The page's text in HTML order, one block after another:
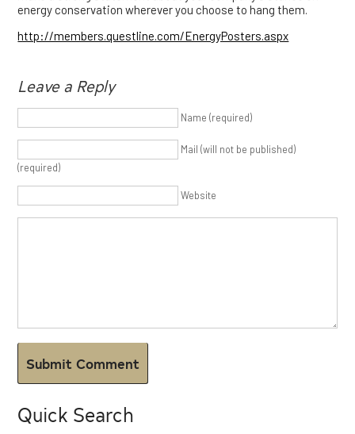
energy conservation wherever you choose to hang them.
http://members.questline.com/EnergyPosters.aspx
Leave a Reply
Name (required)
Mail (will not be published)
(required)
Website
Quick Search